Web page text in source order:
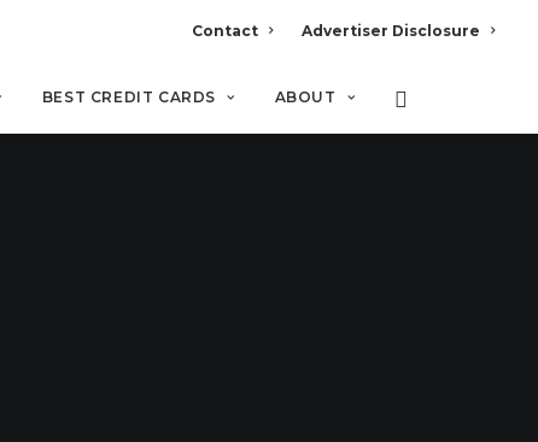
Contact Advertiser Disclosure
BEST CREDIT CARDS ABOUT